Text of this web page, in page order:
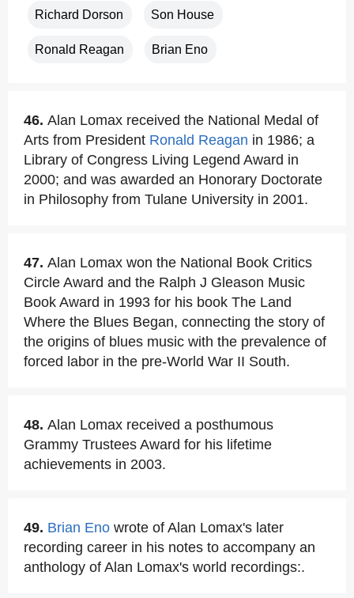
Richard Dorson Son House
Ronald Reagan Brian Eno
46. Alan Lomax received the National Medal of
Arts from President Ronald Reagan in 1986; a
Library of Congress Living Legend Award in
2000; and was awarded an Honorary Doctorate
in Philosophy from Tulane University in 2001.
47. Alan Lomax won the National Book Critics
Circle Award and the Ralph J Gleason Music
Book Award in 1993 for his book The Land
Where the Blues Began, connecting the story of
the origins of blues music with the prevalence of
forced labor in the pre-World War II South.
48. Alan Lomax received a posthumous
Grammy Trustees Award for his lifetime
achievements in 2003.
49. Brian Eno wrote of Alan Lomax's later
recording career in his notes to accompany an
anthology of Alan Lomax's world recordings:.